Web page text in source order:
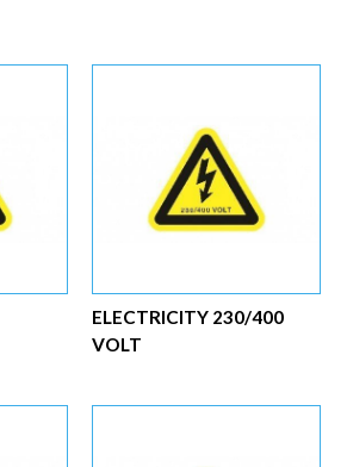
ELECTRICITY 230/400
VOLT